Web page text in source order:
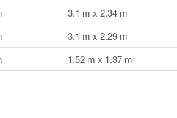
3.1 m x 2.34 m
3.1 m x 2.29 m
1.52 m x 1.37 m